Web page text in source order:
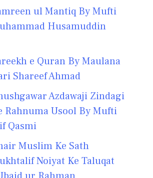
ul Mantiq By Mufti
Husamuddin
e Quran By Maulana
Shareef Ahmad
Azdawaji Zindagi
Rahnuma Usool By Mufti
Qasmi
Muslim Ke Sath
Noiyat Ke Taluqat